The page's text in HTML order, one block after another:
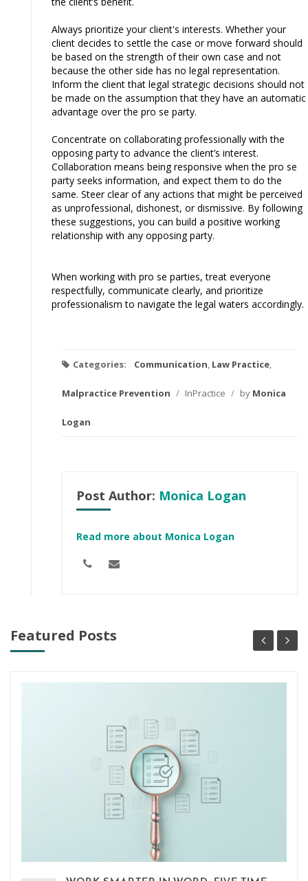
Always prioritize your client's interests. Whether your
client decides to settle the case or move forward should
be based on the strength of their own case and not
because the other side has no legal representation.
Inform the client that legal strategic decisions should not
be made on the assumption that they have an automatic
advantage over the pro se party.
Concentrate on collaborating professionally with the
opposing party to advance the client’s interest.
Collaboration means being responsive when the pro se
party seeks information, and expect them to do the
same. Steer clear of any actions that might be perceived
as unprofessional, dishonest, or dismissive. By following
these suggestions, you can build a positive working
relationship with any opposing party.
When working with pro se parties, treat everyone
respectfully, communicate clearly, and prioritize
professionalism to navigate the legal waters accordingly.
Categories: Communication, Law Practice,
Malpractice Prevention / InPractice / by Monica
Logan
Post Author: Monica Logan
Read more about Monica Logan
Featured Posts